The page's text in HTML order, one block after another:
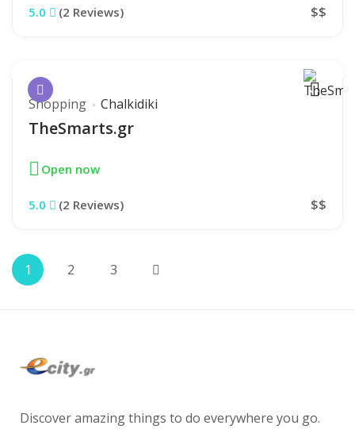
5.0 (2 Reviews) $$
Shopping Chalkidiki
TheSmarts.gr
Open now
5.0 (2 Reviews) $$
1 2 3
Discover amazing things to do everywhere you go.